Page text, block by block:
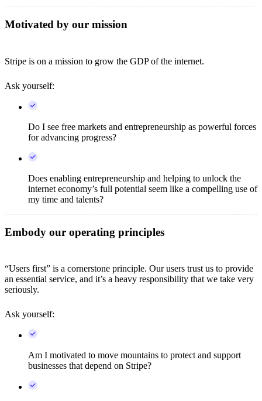
Motivated by our mission
Stripe is on a mission to grow the GDP of the internet.
Ask yourself:
Do I see free markets and entrepreneurship as powerful forces
for advancing progress?
Does enabling entrepreneurship and helping to unlock the
internet economy’s full potential seem like a compelling use of
my time and talents?
Embody our operating principles
“Users first” is a cornerstone principle. Our users trust us to provide
an essential service, and it’s a heavy responsibility that we take very
seriously.
Ask yourself:
Am I motivated to move mountains to protect and support
businesses that depend on Stripe?